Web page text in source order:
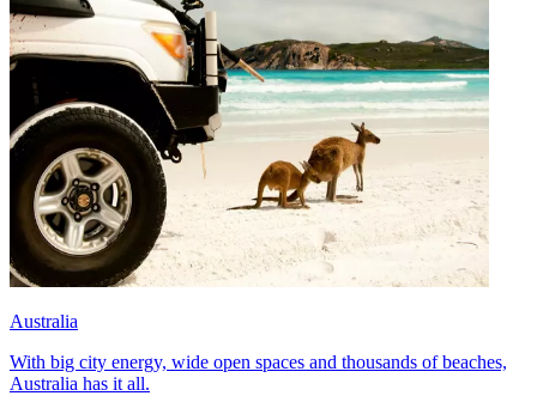
Australia
With big city energy, wide open spaces and thousands of beaches,
Australia has it all.